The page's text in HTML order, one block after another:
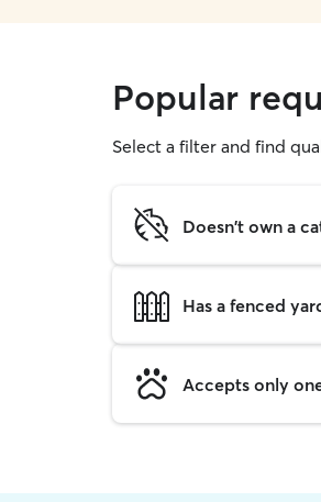
Popular
Select a filter and find
Doesn't own a
Has a fenced
Accepts only